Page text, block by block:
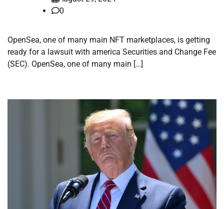
0
OpenSea, one of many main NFT marketplaces, is getting
ready for a lawsuit with america Securities and Change Fee
(SEC). OpenSea, one of many main […]